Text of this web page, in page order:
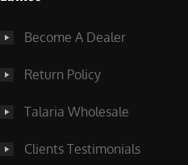
Become A Dealer
Return Policy
Talaria Wholesale
Clients Testimonials